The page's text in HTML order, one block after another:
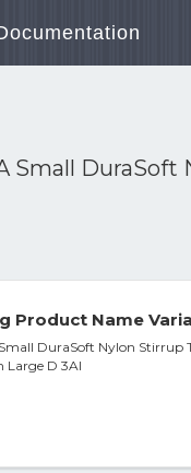
Small
Product Name
DuraSoft Nylon Stirrup
Large D 3Al